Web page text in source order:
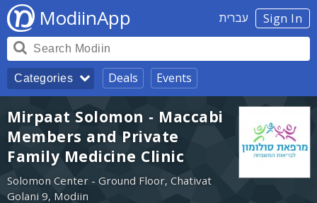
Sign In עברית ModiinApp
Categories Deals Events
Mirpaat Solomon - Maccabi
Members and Private
Family Medicine Clinic
Solomon Center - Ground Floor, Chativat
Golani 9, Modiin